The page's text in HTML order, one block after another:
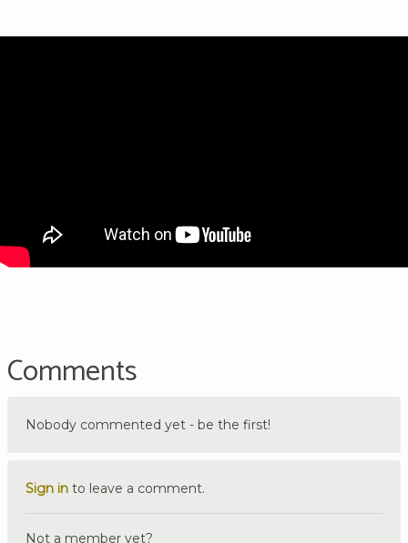
Comments
Nobody commented yet - be the first!
Sign in to leave a comment.
Not a member yet?